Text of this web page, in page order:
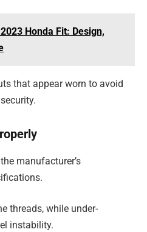
Honda Fit: Design,
that appear worn to avoid
manufacturer’s
threads, while under-
instability.